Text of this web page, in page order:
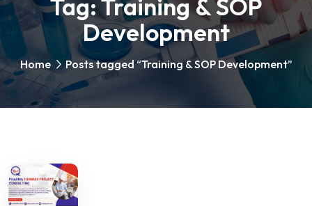
Tag:Training & SOP
Development
Home Posts tagged “Training & SOP Development”